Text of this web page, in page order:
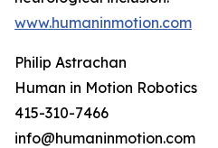
www.humaninmotion.com
Philip Astrachan
Human in Motion Robotics
415-310-7466
info@humaninmotion.com